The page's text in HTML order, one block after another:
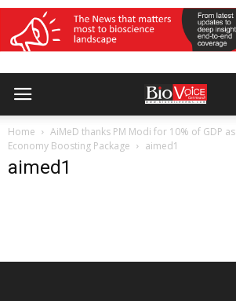
Home
AiMeD thanks PM Modi for 10% of GDP as
Economy Boosting Package
aimed1
aimed1